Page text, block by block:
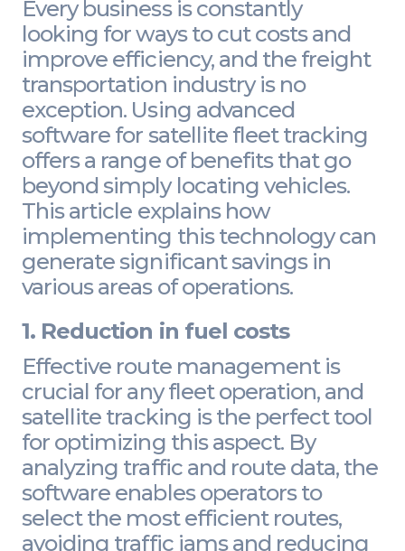
Every business is constantly
looking for ways to cut costs and
improve efficiency, and the freight
transportation industry is no
exception. Using advanced
software for satellite fleet tracking
offers a range of benefits that go
beyond simply locating vehicles.
This article explains how
implementing this technology can
generate significant savings in
various areas of operations.
1. Reduction in fuel costs
Effective route management is
crucial for any fleet operation, and
satellite tracking is the perfect tool
for optimizing this aspect. By
analyzing traffic and route data, the
software enables operators to
select the most efficient routes,
avoiding traffic jams and reducing